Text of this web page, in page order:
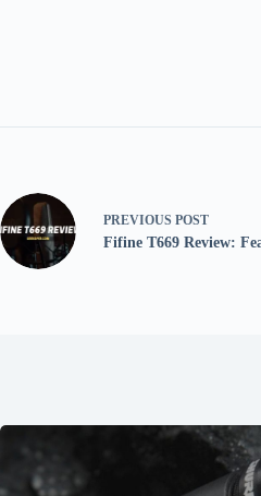
PREVIOUS POST
Fifine T669 Review: